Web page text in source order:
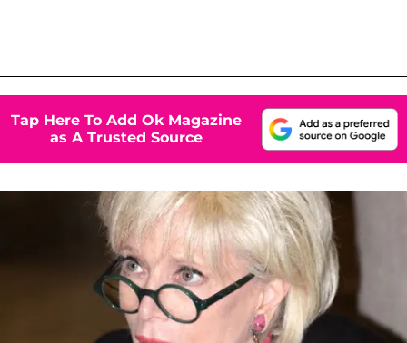
Tap Here To Add Ok Magazine
as A Trusted Source